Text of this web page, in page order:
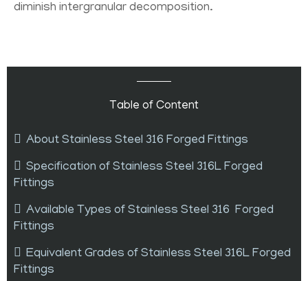
diminish intergranular decomposition.
Table of Content
About Stainless Steel 316 Forged Fittings
Specification of Stainless Steel 316L Forged
Fittings
Available Types of Stainless Steel 316 Forged
Fittings
Equivalent Grades of Stainless Steel 316L Forged
Fittings